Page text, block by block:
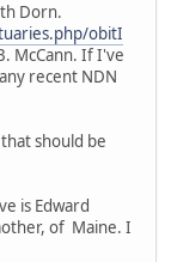
Dorn.
obitI
McCann. If I've
recent NDN
should be
is Edward
of Maine. I